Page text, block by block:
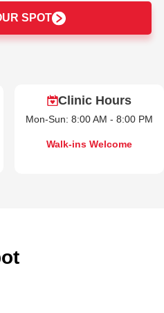
SPOT
Clinic Hours
Mon-Sun: 8:00 AM - 8:00 PM
Walk-ins Welcome